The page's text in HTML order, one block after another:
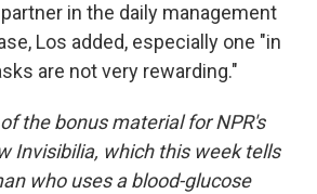
in the daily management
Los added, especially one "in
are not very rewarding."
the bonus material for NPR's
Invisibilia, which this week tells
who uses a blood-glucose